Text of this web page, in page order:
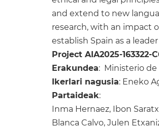
and extend to new
research, with an impact
establish Spain as a
Project AIA2025-163322-
Erakundea: Ministerio de
Ikerlari nagusia: Eneko
Partaideak:
Inma Hernaez, Ibon
Blanca Calvo, Julen